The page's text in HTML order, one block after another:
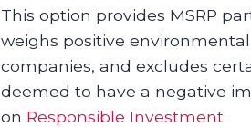
This option provides MSRP
weighs positive
companies, and excludes
deemed to have a negative
on Responsible Investment.